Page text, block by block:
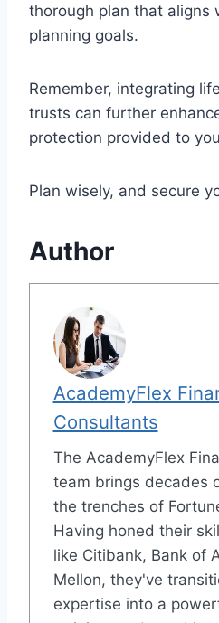
thorough plan that aligns
planning goals.
Remember, integrating
trusts can further
protection provided to
Plan wisely, and secure
Author
AcademyFlex
Consultants
The AcademyFlex
team brings decades
the trenches of
Having honed their
like Citibank, Bank of
Mellon, they've
expertise into a